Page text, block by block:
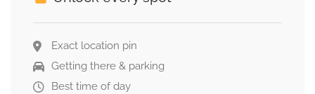
Exact location pin
Getting there & parking
Best time of day